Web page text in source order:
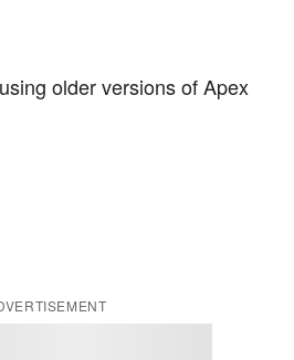
older versions of Apex